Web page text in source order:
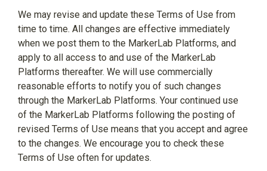
We may revise and update these Terms of Use from
time to time. All changes are effective immediately
when we post them to the MarkerLab Platforms, and
apply to all access to and use of the MarkerLab
Platforms thereafter. We will use commercially
reasonable efforts to notify you of such changes
through the MarkerLab Platforms. Your continued use
of the MarkerLab Platforms following the posting of
revised Terms of Use means that you accept and agree
to the changes. We encourage you to check these
Terms of Use often for updates.